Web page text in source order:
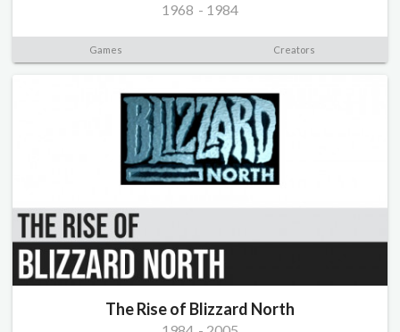
1968 - 1984
Games Creators
The Rise of Blizzard North